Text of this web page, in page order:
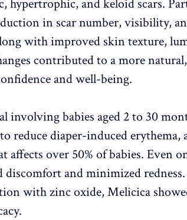
hypertrophic, and keloid scars.
in scar number, visibility,
with improved skin texture,
contributed to a more
and well-being.
involving babies aged 2 to 30
reduce diaper-induced erythema,
over 50% of babies. Even
and minimized
with zinc oxide, Melicica